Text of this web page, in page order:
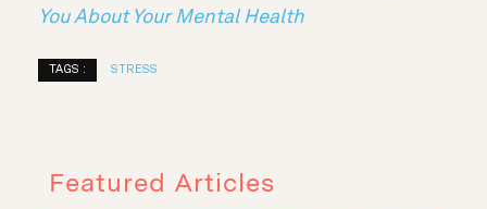
You About Your Mental Health
TAGS : STRESS
Featured Articles